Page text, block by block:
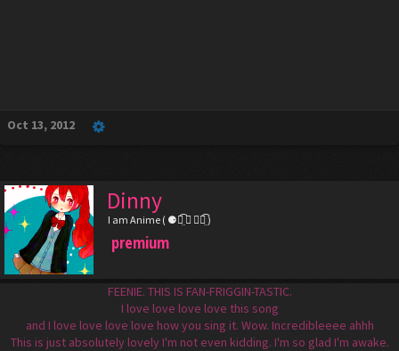
Oct 13, 2012
Dinny
I am Anime ( ⚈้̤͡ ◡ ⚈้̤͡ )
premium
FEENIE. THIS IS FAN-FRIGGIN-TASTIC.
I love love love love this song
and I love love love love how you sing it. Wow. Incredibleeee ahhh
This is just absolutely lovely I'm not even kidding. I'm so glad I'm awake.